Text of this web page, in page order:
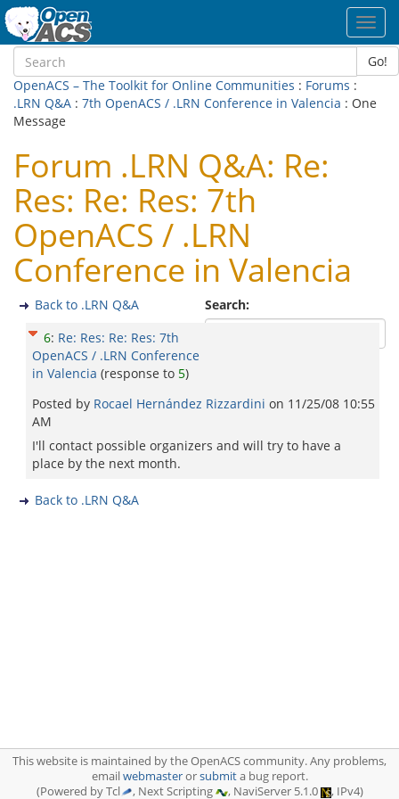
Go!
OpenACS – The Toolkit for Online Communities : Forums :
.LRN Q&A : 7th OpenACS / .LRN Conference in Valencia : One
Message
Forum .LRN Q&A: Re:
Res: Re: Res: 7th
OpenACS / .LRN
Conference in Valencia
Search:
Back to .LRN Q&A
6: Re: Res: Re: Res: 7th
OpenACS / .LRN Conference
in Valencia (response to 5)
Posted by Rocael Hernández Rizzardini on 11/25/08 10:55
AM
I'll contact possible organizers and will try to have a
place by the next month.
Back to .LRN Q&A
This website is maintained by the OpenACS community. Any problems,
emailwebmasterorsubmita bug report.
(Powered by Tcl
, Next Scripting , NaviServer 5.1.0 , IPv4)